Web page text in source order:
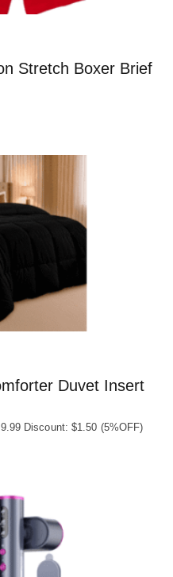
Stretch Boxer Brief
Duvet Insert
Discount: $1.50 (5%OFF)